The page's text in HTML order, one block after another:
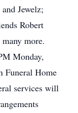
Jewelz;
Robert
more.
Monday,
Funeral Home
services will